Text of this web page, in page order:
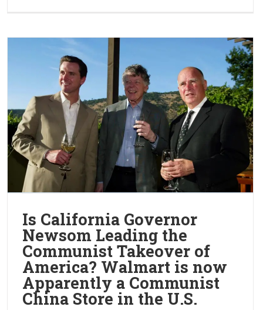
Is California Governor
Newsom Leading the
Communist Takeover of
America? Walmart is now
Apparently a Communist
China Store in the U.S.